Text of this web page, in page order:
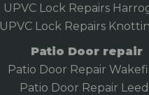
UPVC Lock Repairs
UPVC Lock Repairs
Patio Door repair
Patio Door Repair
Patio Door Repair